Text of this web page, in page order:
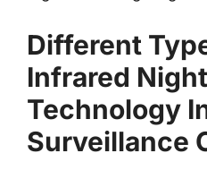
Different
Infrared
Technology
Surveillance